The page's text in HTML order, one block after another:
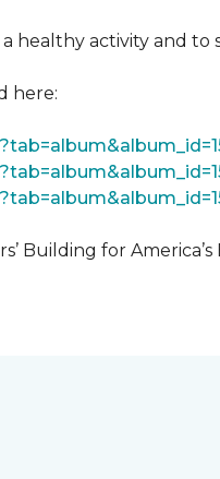
healthy activity and to
here:
Building for